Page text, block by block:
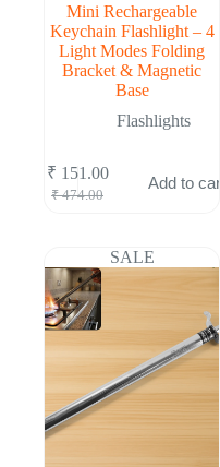
Mini Rechargeable
Keychain Flashlight – 4
Light Modes Folding
Bracket & Magnetic
Base
Flashlights
₹474.00
Original
₹ 474.00.
₹ 151.00
Current
₹ 151.00.
Add to cart
SALE